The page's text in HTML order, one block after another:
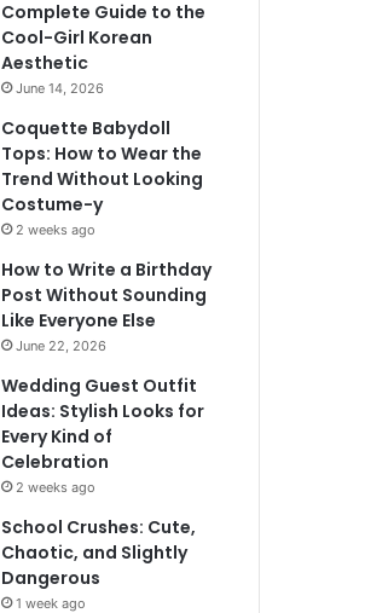
Complete Guide to the
Cool-Girl Korean
Aesthetic
June 14, 2026
Coquette Babydoll
Tops: How to Wear the
Trend Without Looking
Costume-y
2 weeks ago
How to Write a Birthday
Post Without Sounding
Like Everyone Else
June 22, 2026
Wedding Guest Outfit
Ideas: Stylish Looks for
Every Kind of
Celebration
2 weeks ago
School Crushes: Cute,
Chaotic, and Slightly
Dangerous
1 week ago